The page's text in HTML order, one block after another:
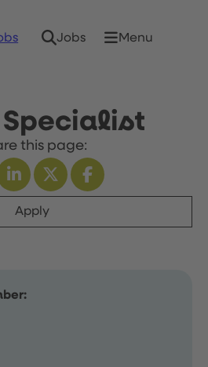
Jobs Menu
Specialist
Apply